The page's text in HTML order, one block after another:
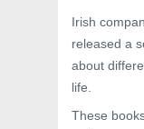
Irish
released a
about
life.
These